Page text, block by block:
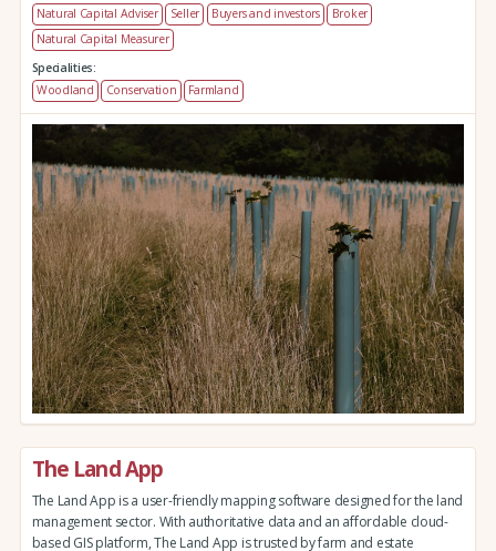
Natural Capital Adviser
Seller Buyers and investors
Broker
Natural Capital Measurer
Specialities:
Woodland
Conservation Farmland
The Land App
The Land App is a user-friendly mapping software designed for the land
management sector. With authoritative data and an affordable cloud-
based GIS platform, The Land App is trusted by farm and estate